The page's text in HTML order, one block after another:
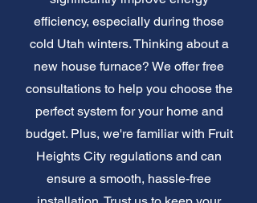
efficiency, especially during those
cold Utah winters. Thinking about a
new house furnace? We offer free
consultations to help you choose the
perfect system for your home and
budget. Plus, we're familiar with Fruit
Heights City regulations and can
ensure a smooth, hassle-free